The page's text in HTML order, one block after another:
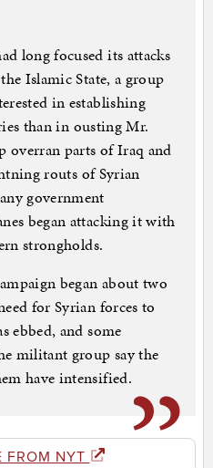
long focused its attacks
Islamic State, a group
in establishing
than in ousting Mr.
overran parts of Iraq and
routs of Syrian
government
began attacking it with
strongholds.
began about two
for Syrian forces to
ebbed, and some
militant group say the
have intensified.
FROM NYT